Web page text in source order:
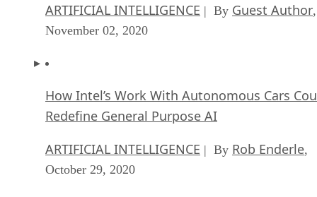
ARTIFICIAL INTELLIGENCE | By Guest Author,
November 02, 2020
How Intel’s Work With Autonomous Cars
Redefine General Purpose AI
ARTIFICIAL INTELLIGENCE | By Rob Enderle,
October 29, 2020